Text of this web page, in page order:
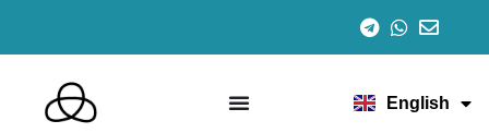
English
Italiano
Português
Deutsch